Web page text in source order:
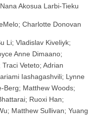
Akosua Larbi-Tieku
Charlotte Donovan
Li; Vladislav Kiveliyk;
Anne Dimaano;
Traci Veteto; Adrian
Iashagashvili; Lynne
Berg; Matthew Woods;
Ruoxi Han;
Matthew Sullivan; Yuang